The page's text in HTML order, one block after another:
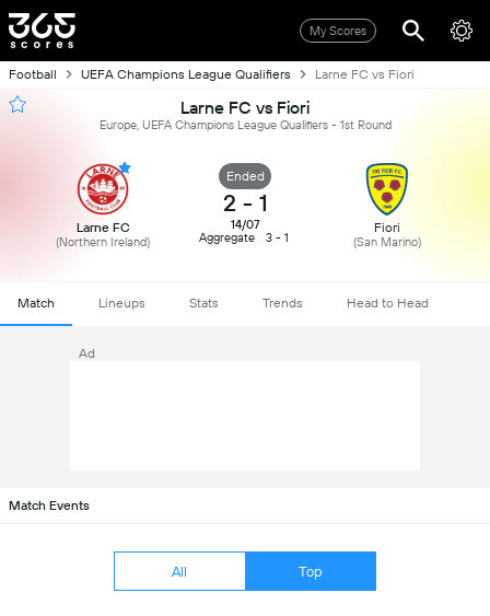
My Scores
Football UEFA Champions League Qualifiers Larne FC vs Fiori
Larne FC vs Fiori
Europe, UEFA Champions League Qualifiers - 1st Round
Larne FC
(Northern Ireland)
Ended
2 - 1
14/07
Aggregate
3 - 1
Fiori
(San Marino)
Match Lineups Stats Trends Head to Head
Ad
Match Events
All Top